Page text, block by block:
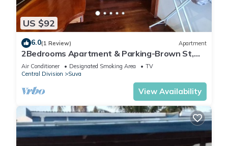
US $92
6.0(1 Review) Apartment
2Bedrooms Apartment & Parking-Brown St,
Suva City
Air Conditioner Designated Smoking Area
TV
Central Division
Suva
View Availability